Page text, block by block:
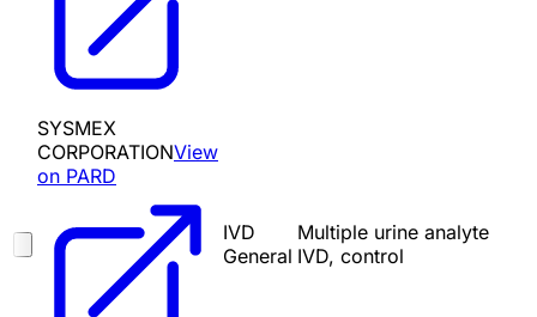
SYSMEX
CORPORATIONView
on PARD
IVD
General
Multiple urine analyte
IVD, control